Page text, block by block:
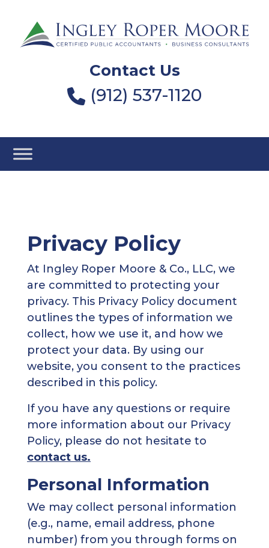
Contact Us
(912) 537-1120
Privacy Policy
At Ingley Roper Moore & Co., LLC, we
are committed to protecting your
privacy. This Privacy Policy document
outlines the types of information we
collect, how we use it, and how we
protect your data. By using our
website, you consent to the practices
described in this policy.
If you have any questions or require
more information about our Privacy
Policy, please do not hesitate to
contact us.
Personal Information
We may collect personal information
(e.g., name, email address, phone
number) from you through forms on